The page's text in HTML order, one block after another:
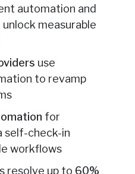
automation and
measurable
use
to revamp
for
self-check-in
workflows
resolve up to 60%